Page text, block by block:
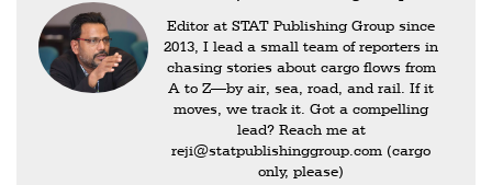
Editor at STAT Publishing Group since
2013, I lead a small team of reporters in
chasing stories about cargo flows from
A to Z—by air, sea, road, and rail. If it
moves, we track it. Got a compelling
lead? Reach me at
reji@statpublishinggroup.com (cargo
only, please)